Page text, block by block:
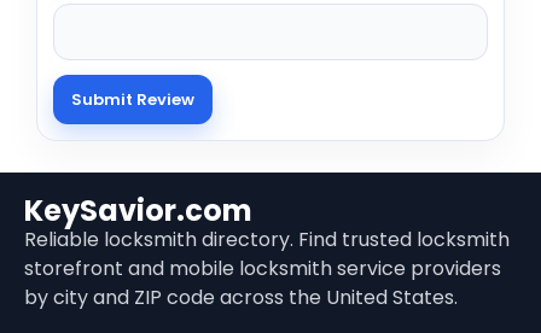
KeySavior.com
Reliable locksmith directory. Find trusted locksmith
storefront and mobile locksmith service providers
by city and ZIP code across the United States.